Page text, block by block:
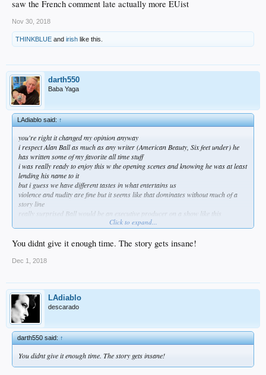
saw the French comment late actually more EUist
Nov 30, 2018
THINKBLUE and irish like this.
darth550
Baba Yaga
LAdiablo said:↑
you're right it changed my opinion anyway
i respect Alan Ball as much as any writer (American Beauty, Six feet under) he
has written some of my favorite all time stuff
i was really ready to enjoy this w the opening scenes and knowing he was at least
lending his name to it
but i guess we have different tastes in what entertains us
violence and nudity are fine but it seems like that dominates without much of a
story line
really surprised Ball would be an executive producer on a show like this
hung in through 3 episodes on the recommendation but honestly it insults me
can't go on lol
Click to expand...
You didnt give it enough time. The story gets insane!
Dec 1, 2018
LAdiablo
descarado
darth550 said:↑
You didnt give it enough time. The story gets insane!